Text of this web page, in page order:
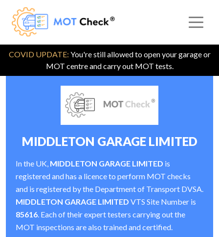
COVID UPDATE: You're still allowed to open your garage or
MOT centre and carry out MOT tests.
MIDDLETON GARAGE LIMITED
In the UK, MIDDLETON GARAGE LIMITED is
registered and has a licence to perform MOT checks
and is registered by the Department of Transport DVSA.
MIDDLETON GARAGE LIMITED VTS Site Number is
85616. Each of their expert testers carrying out the
MOT inspections are also trained and certified.